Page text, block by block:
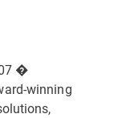
�
winning